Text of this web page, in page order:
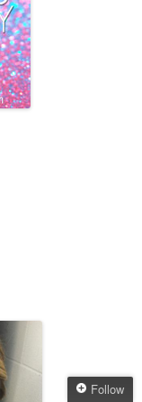
Follow